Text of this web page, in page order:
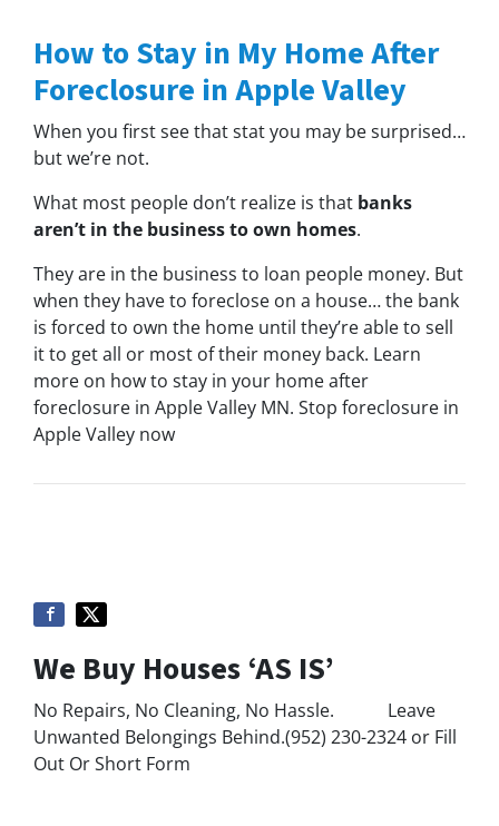
How to Stay in My Home After
Foreclosure in Apple Valley
When you first see that stat you may be surprised…
but we’re not.
What most people don’t realize is that banks
aren’t in the business to own homes.
They are in the business to loan people money. But
when they have to foreclose on a house… the bank
is forced to own the home until they’re able to sell
it to get all or most of their money back. Learn
more on how to stay in your home after
foreclosure in Apple Valley MN. Stop foreclosure in
Apple Valley now
We Buy Houses ‘AS IS’
No Repairs, No Cleaning, No Hassle. Leave
Unwanted Belongings Behind.(952) 230-2324 or Fill
Out Or Short Form